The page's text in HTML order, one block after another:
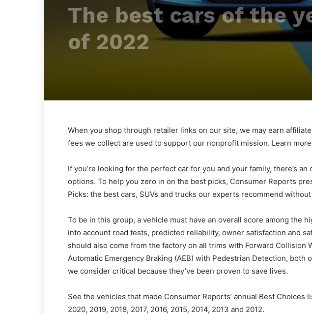
The best cars of the
of 2022
When you shop through retailer links on our site, we may earn
fees we collect are used to support our nonprofit mission. Learn
If you’re looking for the perfect car for you and your family, there’s
options. To help you zero in on the best picks, Consumer Reports
Picks: the best cars, SUVs and trucks our experts recommend
To be in this group, a vehicle must have an overall score among the
into account road tests, predicted reliability, owner satisfaction and
should also come from the factory on all trims with Forward Collision
Automatic Emergency Braking (AEB) with Pedestrian Detection, both
we consider critical because they’ve been proven to save lives.
See the vehicles that made Consumer Reports’ annual Best Choices
2020, 2019, 2018, 2017, 2016, 2015, 2014, 2013 and 2012.